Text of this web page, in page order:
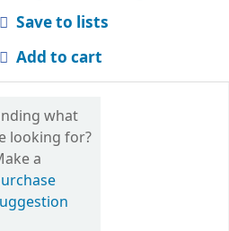
Save to lists
Add to cart
what
looking for?
a